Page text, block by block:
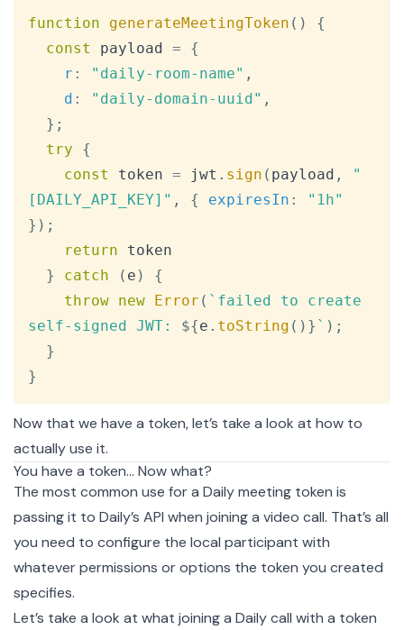
function generateMeetingToken ( )
{
const
payload =
{
r : "daily-room-name" ,
d : "daily-domain-uuid" ,
} ;
try
{
const
token = jwt . sign ( payload ,
"
[DAILY_API_KEY]" , { expiresIn :
"1h"
} ) ;
return token
}
catch ( e )
{
throw new Error ( ` failed to create
self-signed JWT: ${e . toString ( ) } ` ) ;
}
}
Now that we have a token, let’s take a look at how to
actually use it.
You have a token… Now what?
The most common use for a Daily meeting token is
passing it to Daily’s API when joining a video call. That’s all
you need to configure the local participant with
whateverpermissions or options the token you created
specifies.
Let’s take a look at what joining a Daily call with a token